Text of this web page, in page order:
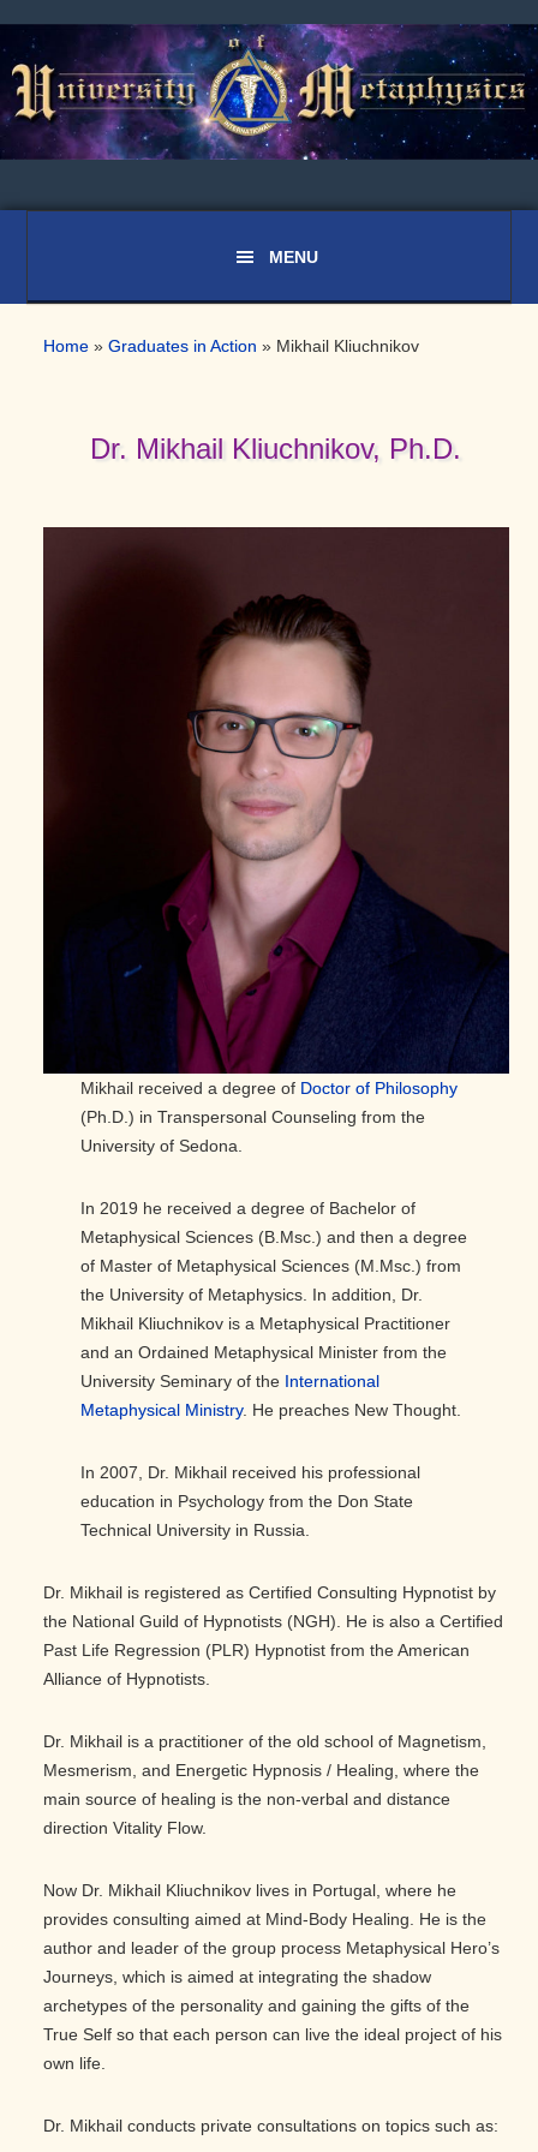
to
primary
navigation
to
main
content
to
primary
sidebar
Home » Graduates in Action » Mikhail Kliuchnikov
Dr. Mikhail Kliuchnikov, Ph.D.
Mikhail received a degree of Doctor of Philosophy
(Ph.D.) in Transpersonal Counseling from the
University of Sedona.
In 2019 he received a degree of Bachelor of
Metaphysical Sciences (B.Msc.) and then a degree
of Master of Metaphysical Sciences (M.Msc.) from
the University of Metaphysics. In addition, Dr.
Mikhail Kliuchnikov is a Metaphysical Practitioner
and an Ordained Metaphysical Minister from the
University Seminary of the International
Metaphysical Ministry. He preaches New Thought.
In 2007, Dr. Mikhail received his professional
education in Psychology from the Don State
Technical University in Russia.
Dr. Mikhail is registered as Certified Consulting Hypnotist by
the National Guild of Hypnotists (NGH). He is also a Certified
Past Life Regression (PLR) Hypnotist from the American
Alliance of Hypnotists.
Dr. Mikhail is a practitioner of the old school of Magnetism,
Mesmerism, and Energetic Hypnosis / Healing, where the
main source of healing is the non-verbal and distance
direction Vitality Flow.
Now Dr. Mikhail Kliuchnikov lives in Portugal, where he
provides consulting aimed at Mind-Body Healing. He is the
author and leader of the group process Metaphysical Hero’s
Journeys, which is aimed at integrating the shadow
archetypes of the personality and gaining the gifts of the
True Self so that each person can live the ideal project of his
own life.
Dr. Mikhail conducts private consultations on topics such as: